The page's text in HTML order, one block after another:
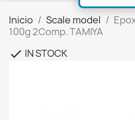
Inicio Scale model
100g 2Comp. TAMIYA
check IN STOCK